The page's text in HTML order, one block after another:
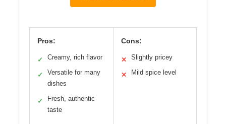
Pros:
✓ Creamy, rich flavor
✓
Versatile for many
dishes
✓
Fresh, authentic
taste
Cons:
✕ Slightly pricey
✕ Mild spice level